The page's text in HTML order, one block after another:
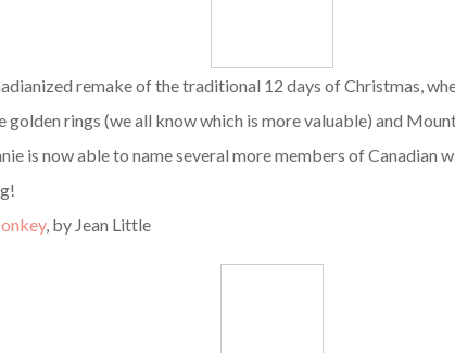
remake of the traditional 12 days of Christmas,
rings (we all know which is more valuable) and
is now able to name several more members of Canadian
, by Jean Little